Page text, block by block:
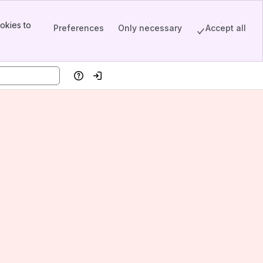
to
Preferences Only necessary Accept all
HelpLog in